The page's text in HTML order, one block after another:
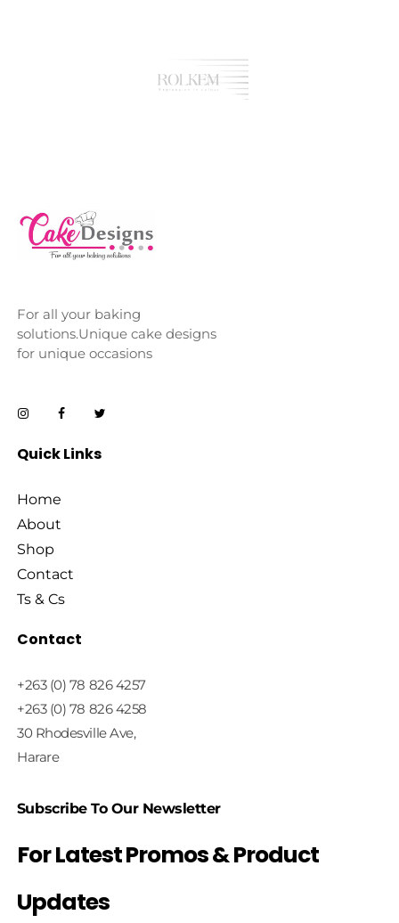
For all your baking
solutions.Unique cake designs
for unique occasions
Quick Links
Home
About
Shop
Contact
Ts & Cs
Contact
+263 (0) 78 826 4257
+263 (0) 78 826 4258
30 Rhodesville Ave,
Harare
Subscribe To Our Newsletter
For Latest Promos & Product
Updates